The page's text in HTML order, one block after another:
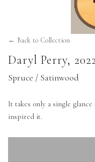
← Back to Collection
Daryl Perry,
Spruce / Satinwood
It takes only a single
inspired it.